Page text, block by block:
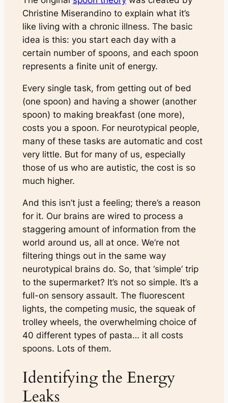
Christine Miserandino to explain what it’s
like living with a chronic illness. The basic
idea is this: you start each day with a
certain number of spoons, and each spoon
represents a finite unit of energy.
Every single task, from getting out of bed
(one spoon) and having a shower (another
spoon) to making breakfast (one more),
costs you a spoon. For neurotypical people,
many of these tasks are automatic and cost
very little. But for many of us, especially
those of us who are autistic, the cost is so
much higher.
And this isn’t just a feeling; there’s a reason
for it. Our brains are wired to process a
staggering amount of information from the
world around us, all at once. We’re not
filtering things out in the same way
neurotypical brains do. So, that ‘simple’ trip
to the supermarket? It’s not so simple. It’s a
full-on sensory assault. The fluorescent
lights, the competing music, the squeak of
trolley wheels, the overwhelming choice of
40 different types of pasta… it all costs
spoons. Lots of them.
Identifying the Energy
Leaks